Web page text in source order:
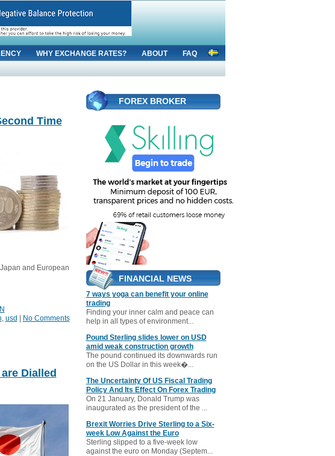
WHY EXCHANGE RATES? ABOUT FAQ
Time
and European
, usd
No Comments
Dialled
FOREX BROKER
FINANCIAL NEWS
7 ways yoga can benefit your online
trading
Finding your inner calm and peace can
help in all types of environment...
Pound Sterling slides lower on USD
amid weak construction growth
The pound continued its downwards run
on the US Dollar in this week�...
The Uncertainty Of US Fiscal Trading
Policy And Its Effect On Forex Trading
On 21 January, Donald Trump was
inaugurated as the president of the ...
Brexit Worries Drive Sterling to a Six-
week Low Against the Euro
Sterling slipped to a five-week low
against the euro on Monday (Septem...